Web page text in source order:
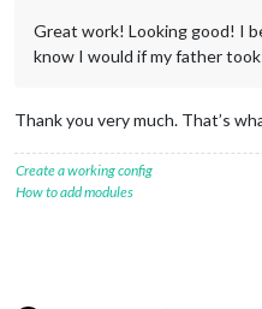
Great work! Looking good! I
know I would if my father
Thank you very much. That’s
Create a working config
How to add modules